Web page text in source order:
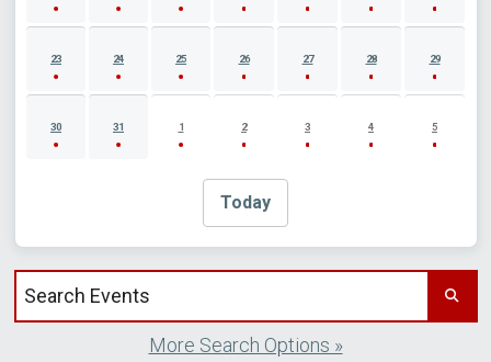
23 24 25 26 27 28 29
30 31 1 2 3 4 5
Today
Search events by title
More Search Options »